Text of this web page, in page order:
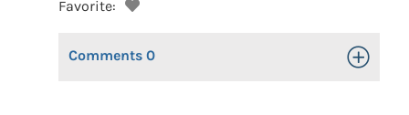
Favorite:
Comments 0 Toggle